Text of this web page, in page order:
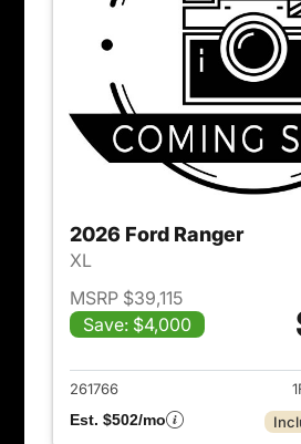
2026 Ford Ranger
XL
MSRP $39,115
Save: $4,000
261766
Est. $502/mo